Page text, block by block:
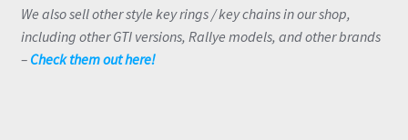
We also sell other style key rings / key chains in our shop,
including other GTI versions, Rallye models, and other brands
– Check them out here!